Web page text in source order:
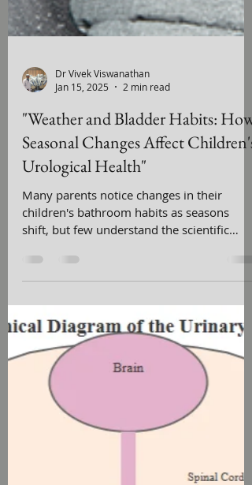
Dr Vivek Viswanathan
"Weather and Bladder Habits: How
Seasonal Changes Affect Children's
Urological Health"
Many parents notice changes in their
children's bathroom habits as seasons
shift, but few understand the scientific
connection between wea..